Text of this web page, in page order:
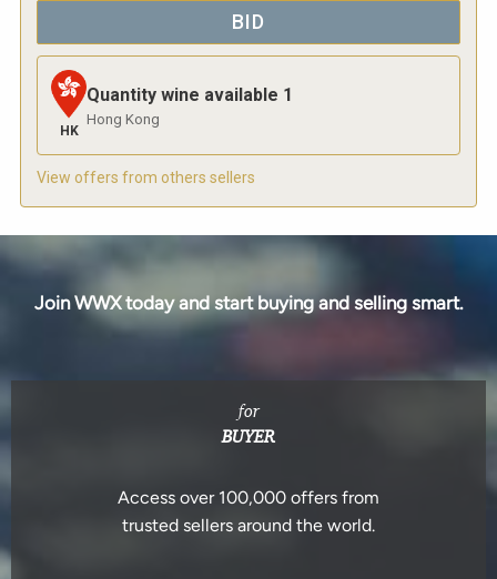
BID
HK
Quantity wine available 1
Hong Kong
View offers from others sellers
Join WWX today and start buying and selling smart.
for
BUYER
Access over 100,000 offers from
trusted sellers around the world.